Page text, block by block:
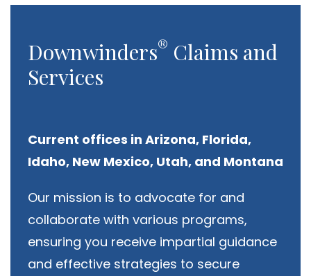
Downwinders® Claims and
Services
Current offices in Arizona, Florida,
Idaho, New Mexico, Utah, and Montana
Our mission is to advocate for and
collaborate with various programs,
ensuring you receive impartial guidance
and effective strategies to secure